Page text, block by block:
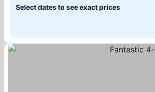
Select dates to see exact prices